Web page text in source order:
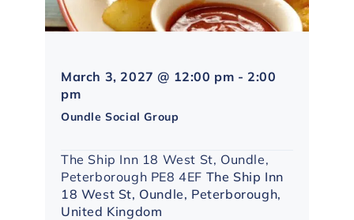
March 3, 2027 @ 12:00 pm - 2:00
pm
Group
Oundle Social Group
The Ship Inn 18 West St, Oundle,
Peterborough PE8 4EF The Ship Inn
18 West St, Oundle, Peterborough,
United Kingdom